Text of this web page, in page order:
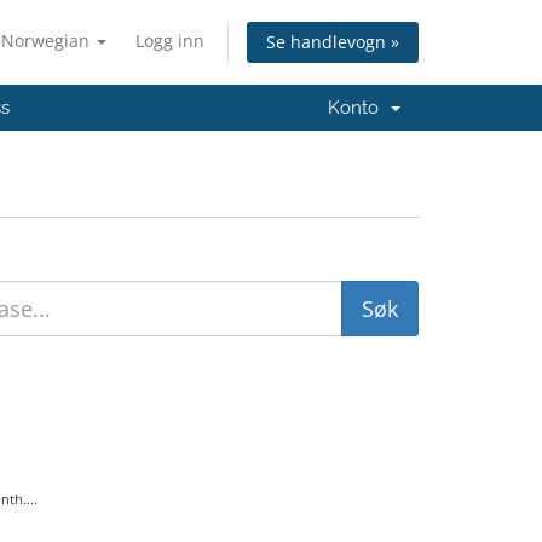
Norwegian Logg inn Se handlevogn »
Konto